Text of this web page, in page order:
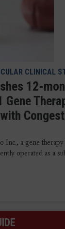
CLINICAL
12-
Gene
Inc., a gene
operated as a